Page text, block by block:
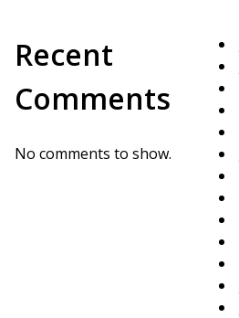
Recent
Comments
No comments to show.